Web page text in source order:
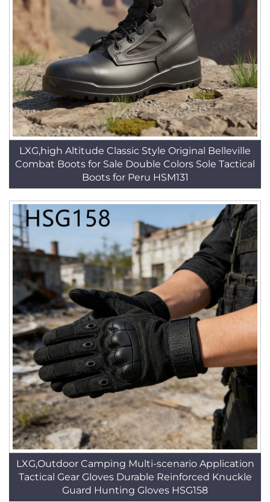
LXG,high Altitude Classic Style Original Belleville
Combat Boots for Sale Double Colors Sole Tactical
Boots for Peru HSM131
LXG,Outdoor Camping Multi-scenario Application
Tactical Gear Gloves Durable Reinforced Knuckle
Guard Hunting Gloves HSG158